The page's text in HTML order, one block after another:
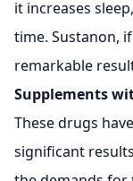
it increases
time. Sustanon,
remarkable
Supplements
These drugs
significant